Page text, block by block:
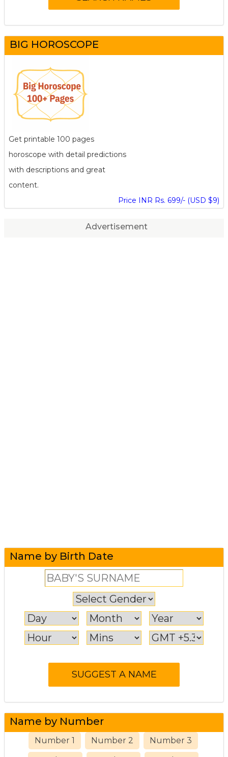
BIG HOROSCOPE
Get printable 100 pages
horoscope with detail predictions
with descriptions and great
content.
Price INR Rs. 699/- (USD $9)
Advertisement
Name by Birth Date
Name by Number
Number 1 Number 2 Number 3